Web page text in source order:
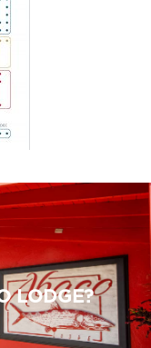
LODGE?